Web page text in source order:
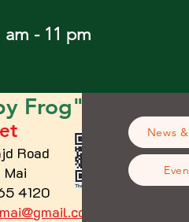
- 11 pm
Frog"
Road
4120
News